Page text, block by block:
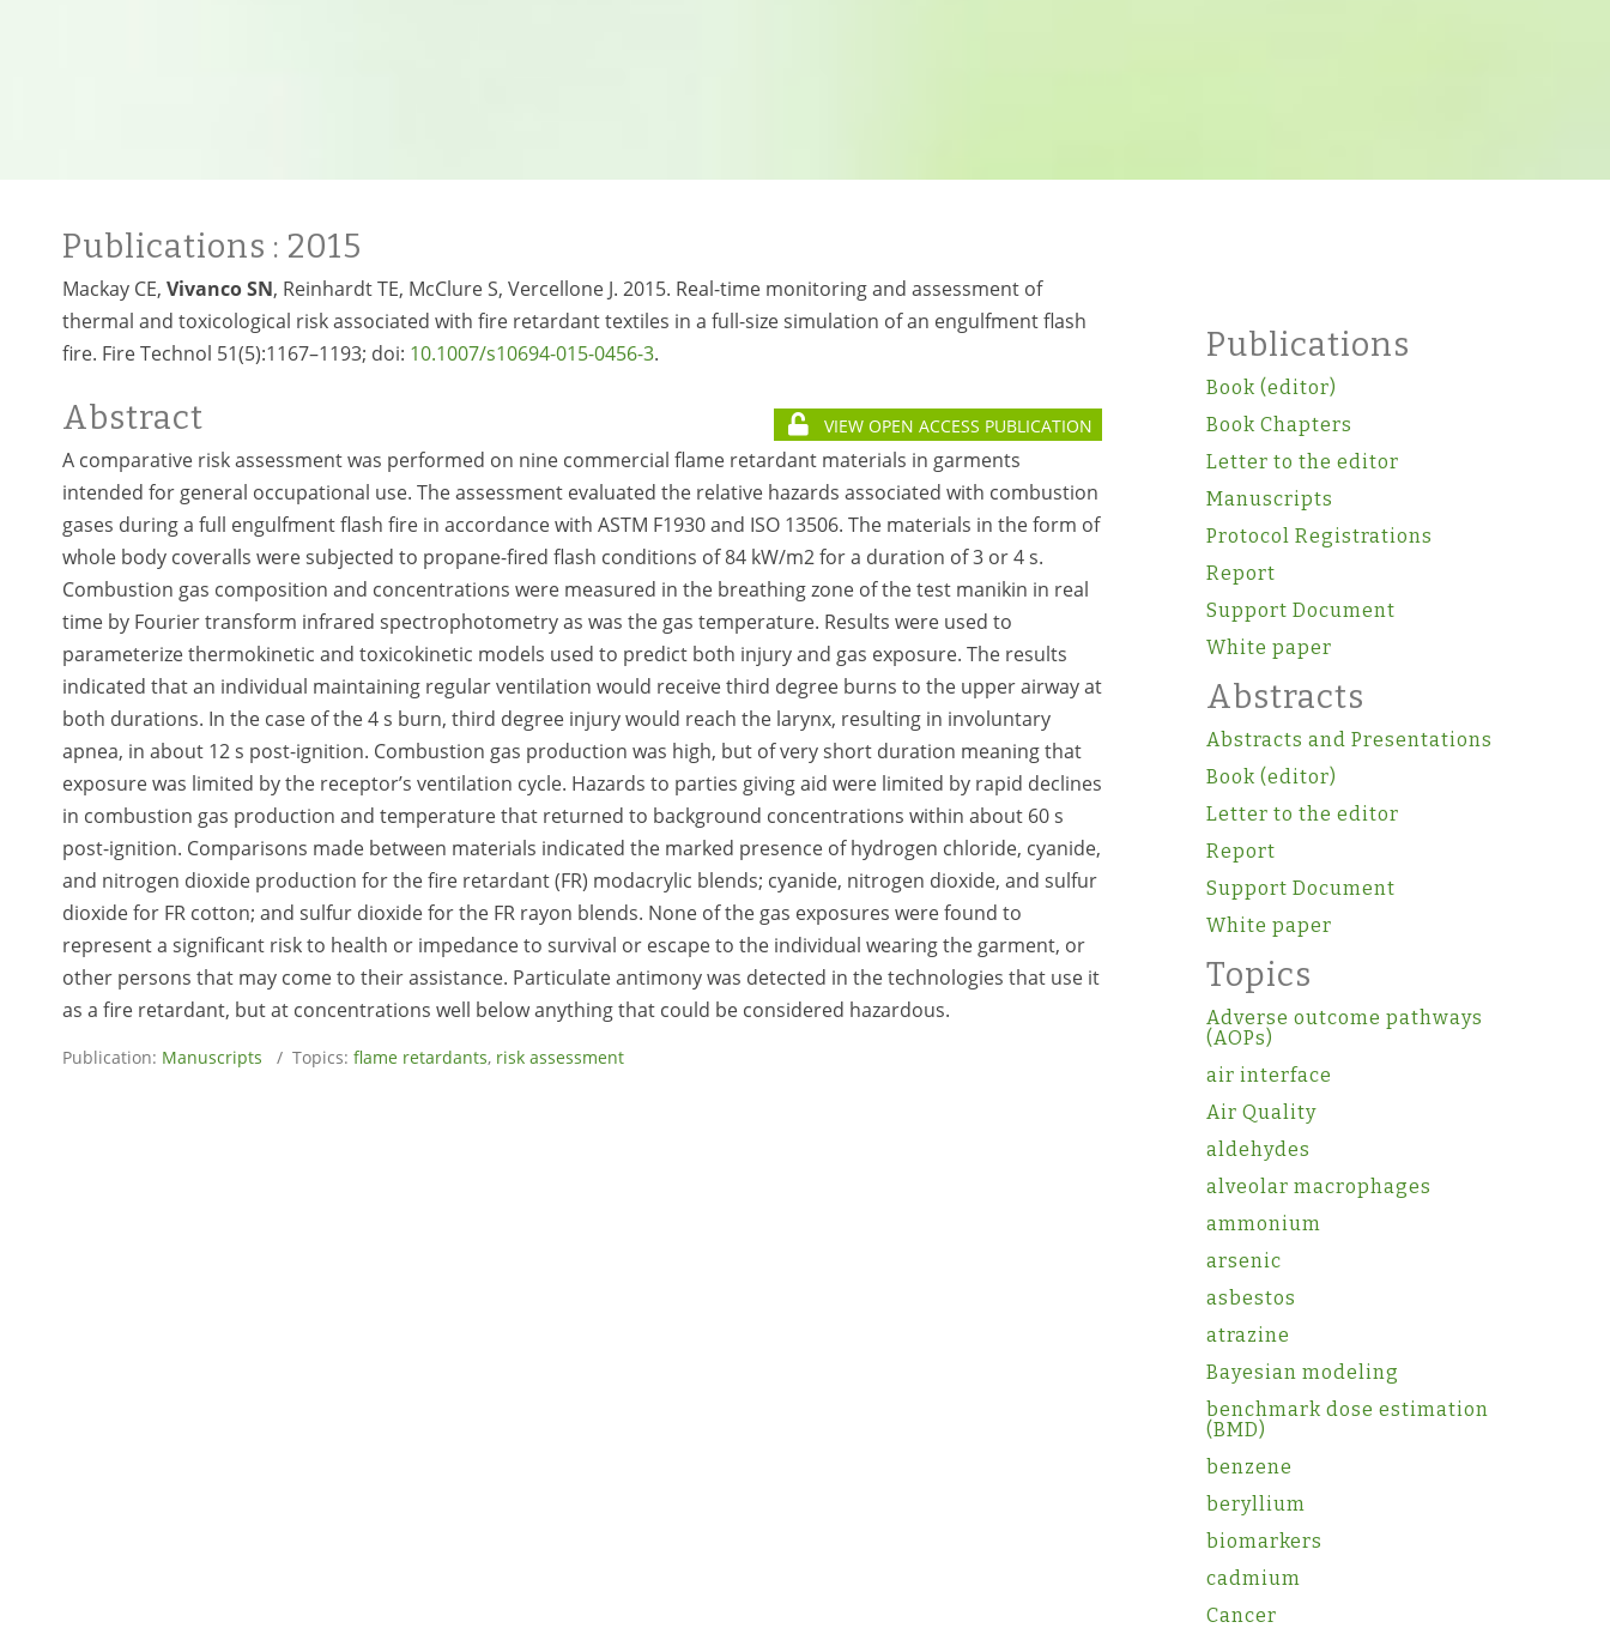
Publications : 2015
Mackay CE, Vivanco SN, Reinhardt TE, McClure S, Vercellone J. 2015. Real-time monitoring and assessment of
thermal and toxicological risk associated with fire retardant textiles in a full-size simulation of an engulfment flash
fire. Fire Technol 51(5):1167–1193; doi: 10.1007/s10694-015-0456-3.
Abstract VIEW OPEN ACCESS PUBLICATION
A comparative risk assessment was performed on nine commercial flame retardant materials in garments
intended for general occupational use. The assessment evaluated the relative hazards associated with combustion
gases during a full engulfment flash fire in accordance with ASTM F1930 and ISO 13506. The materials in the form of
whole body coveralls were subjected to propane-fired flash conditions of 84 kW/m2 for a duration of 3 or 4 s.
Combustion gas composition and concentrations were measured in the breathing zone of the test manikin in real
time by Fourier transform infrared spectrophotometry as was the gas temperature. Results were used to
parameterize thermokinetic and toxicokinetic models used to predict both injury and gas exposure. The results
indicated that an individual maintaining regular ventilation would receive third degree burns to the upper airway at
both durations. In the case of the 4 s burn, third degree injury would reach the larynx, resulting in involuntary
apnea, in about 12 s post-ignition. Combustion gas production was high, but of very short duration meaning that
exposure was limited by the receptor’s ventilation cycle. Hazards to parties giving aid were limited by rapid declines
in combustion gas production and temperature that returned to background concentrations within about 60 s
post-ignition. Comparisons made between materials indicated the marked presence of hydrogen chloride, cyanide,
and nitrogen dioxide production for the fire retardant (FR) modacrylic blends; cyanide, nitrogen dioxide, and sulfur
dioxide for FR cotton; and sulfur dioxide for the FR rayon blends. None of the gas exposures were found to
represent a significant risk to health or impedance to survival or escape to the individual wearing the garment, or
other persons that may come to their assistance. Particulate antimony was detected in the technologies that use it
as a fire retardant, but at concentrations well below anything that could be considered hazardous.
Publication: Manuscripts / Topics: flame retardants, risk assessment
Publications
Book (editor)
Book Chapters
Letter to the editor
Manuscripts
Protocol Registrations
Report
Support Document
White paper
Abstracts
Abstracts and Presentations
Book (editor)
Letter to the editor
Report
Support Document
White paper
Topics
Adverse outcome pathways
(AOPs)
air interface
Air Quality
aldehydes
alveolar macrophages
ammonium
arsenic
asbestos
atrazine
Bayesian modeling
benchmark dose estimation
(BMD)
benzene
beryllium
biomarkers
cadmium
Cancer